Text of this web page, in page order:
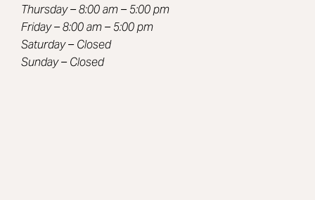
Thursday – 8:00 am – 5:00 pm
Friday – 8:00 am – 5:00 pm
Saturday – Closed
Sunday – Closed